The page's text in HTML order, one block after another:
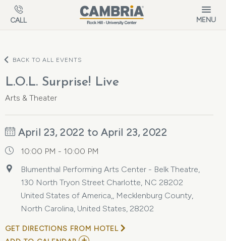
Skip to main content
CALL MENU
BACK TO ALL EVENTS
L.O.L. Surprise! Live
Arts & Theater
April 23, 2022 to April 23, 2022
10:00 PM - 10:00 PM
Blumenthal Performing Arts Center - Belk Theatre,
130 North Tryon Street Charlotte, NC 28202
United States of America,, Mecklenburg County,
North Carolina, United States, 28202
GET DIRECTIONS FROM HOTEL